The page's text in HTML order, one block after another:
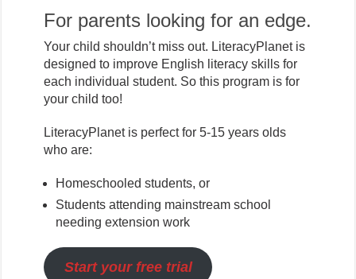
For parents looking for an edge.
Your child shouldn’t miss out. LiteracyPlanet is
designed to improve English literacy skills for
each individual student. So this program is for
your child too!
LiteracyPlanet is perfect for 5-15 years olds
who are:
Homeschooled students, or
Students attending mainstream school
needing extension work
Start your free trial